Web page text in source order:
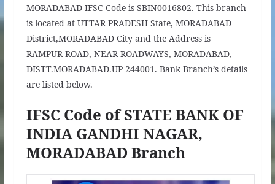
MORADABAD IFSC Code is SBIN0016802. This branch
is located at UTTAR PRADESH State, MORADABAD
District,MORADABAD City and the Address is
RAMPUR ROAD, NEAR ROADWAYS, MORADABAD,
DISTT.MORADABAD.UP 244001. Bank Branch’s details
are listed below.
IFSC Code of STATE BANK OF
INDIA GANDHI NAGAR,
MORADABAD Branch